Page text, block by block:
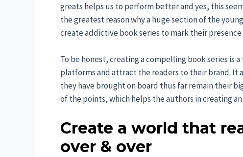
greats helps us to perform better and yes, this
the greatest reason why a huge section of the
create addictive book series to mark their
To be honest, creating a compelling book series
platforms and attract the readers to their brand. It
they have brought on board thus far remain their
of the points, which helps the authors in creating
Create a world that
over & over